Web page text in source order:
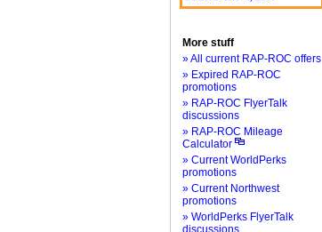
More stuff
» All current RAP-ROC offers
» Expired RAP-ROC
promotions
» RAP-ROC FlyerTalk
discussions
» RAP-ROC Mileage
Calculator
» Current WorldPerks
promotions
» Current Northwest
promotions
» WorldPerks FlyerTalk
discussions